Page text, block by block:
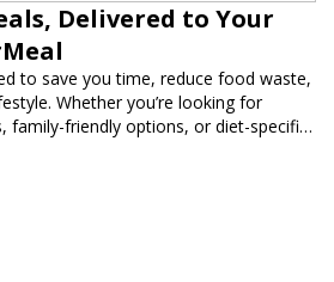
Delivered to Your
to save you time, reduce food waste,
Whether you’re looking for
family-friendly options, or diet-specific
partner for hassle-free meal